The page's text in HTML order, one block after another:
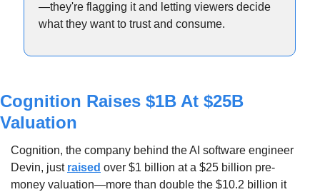
—they're flagging it and letting viewers decide
what they want to trust and consume.
Cognition Raises $1B At $25B
Valuation
Cognition, the company behind the AI software engineer
Devin, just raised over $1 billion at a $25 billion pre-
money valuation—more than double the $10.2 billion it